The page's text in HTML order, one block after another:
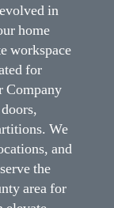
in
home
workspace
for
Company
We
and
the
area for